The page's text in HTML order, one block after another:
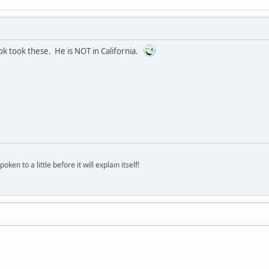
took these. He is NOT in California.
to a little before it will explain itself!